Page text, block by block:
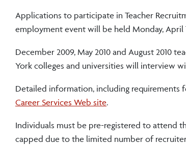
Applications to participate in Teacher
employment event will be held Monday, April
December 2009, May 2010 and August 2010
York colleges and universities will interview
Detailed information, including requirements
Career Services Web site.
Individuals must be pre-registered to attend
capped due to the limited number of